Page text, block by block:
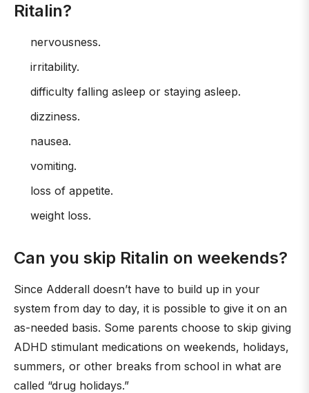
Ritalin?
nervousness.
irritability.
difficulty falling asleep or staying asleep.
dizziness.
nausea.
vomiting.
loss of appetite.
weight loss.
Can you skip Ritalin on weekends?
Since Adderall doesn’t have to build up in your
system from day to day, it is possible to give it on an
as-needed basis. Some parents choose to skip giving
ADHD stimulant medications on weekends, holidays,
summers, or other breaks from school in what are
called “drug holidays.”